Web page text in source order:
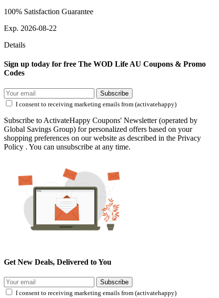
100% Satisfaction Guarantee
Exp. 2026-08-22
Details
Sign up today for free The WOD Life AU Coupons & Promo
Codes
Subscribe
I consent to receiving marketing emails from (activatehappy)
Subscribe to ActivateHappy Coupons' Newsletter (operated by
Global Savings Group) for personalized offers based on your
shopping preferences on our website as described in the Privacy
Policy . You can unsubscribe at any time.
Get New Deals, Delivered to You
Subscribe
I consent to receiving marketing emails from (activatehappy)